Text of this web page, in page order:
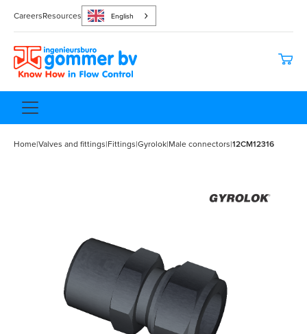
CareersResources English
Home|Valves and fittings|Fittings|Gyrolok|Male connectors|12CM12316